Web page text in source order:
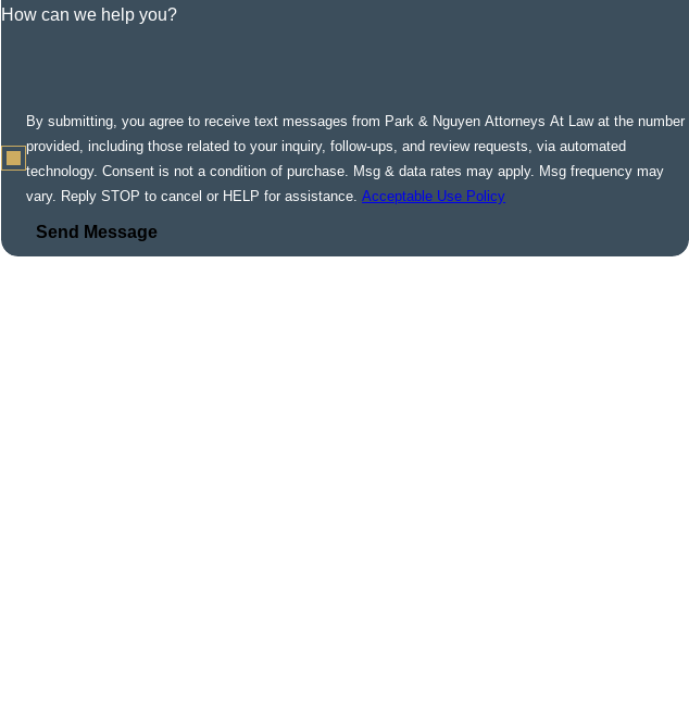
How can we help you?
By submitting, you agree to receive text messages from Park & Nguyen Attorneys At Law at the number
provided, including those related to your inquiry, follow-ups, and review requests, via automated
technology. Consent is not a condition of purchase. Msg & data rates may apply. Msg frequency may
vary. Reply STOP to cancel or HELP for assistance.Acceptable Use Policy
Send Message